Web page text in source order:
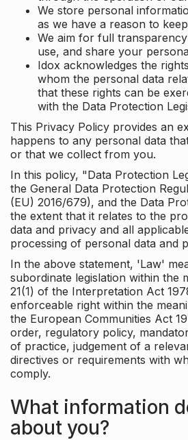
We store personal
as we have a reason to
We aim for full
use, and share your
Idox acknowledges the
whom the personal data
that these rights can be
with the Data Protection
This Privacy Policy provides an
happens to any personal data
or that we collect from you.
In this policy, "Data Protection
the General Data Protection
(EU) 2016/679), and the Data
the extent that it relates to the
data and privacy and all
processing of personal data and
In the above statement, 'Law'
subordinate legislation within the
21(1) of the Interpretation Act
enforceable right within the
the European Communities Act
order, regulatory policy,
of practice, judgement of a
directives or requirements with
comply.
What information
about you?